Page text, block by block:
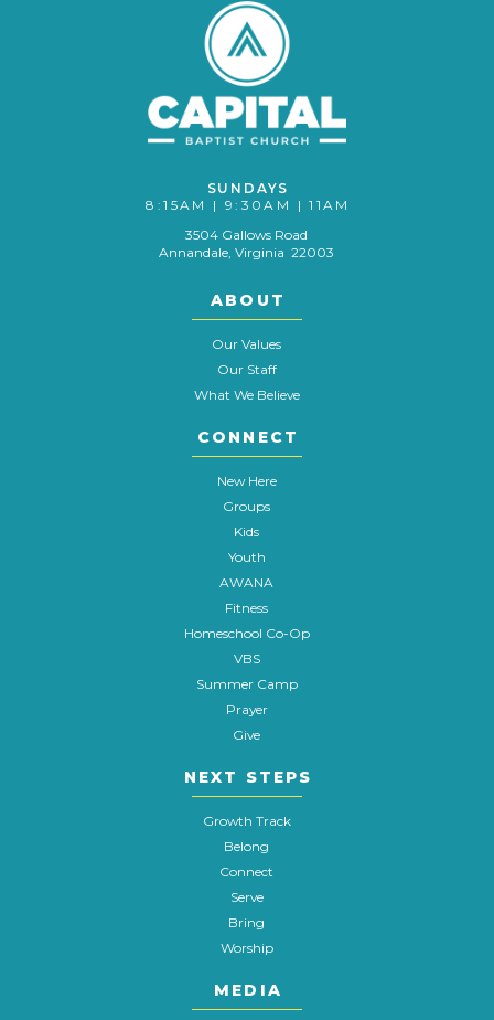
SUNDAYS
8:15AM | 9:30AM | 11AM
3504 Gallows Road
Annandale, Virginia 22003
ABOUT
Our Values
Our Staff
What We Believe
CONNECT
New Here
Groups
Kids
Youth
AWANA
Fitness
Homeschool Co-Op
VBS
Summer Camp
Prayer
Give
NEXT STEPS
Growth Track
Belong
Connect
Serve
Bring
Worship
MEDIA